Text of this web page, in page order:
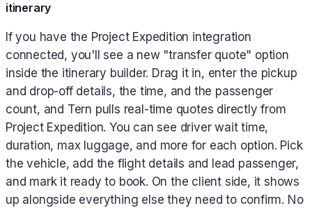
itinerary
If you have the Project Expedition integration
connected, you'll see a new "transfer quote" option
inside the itinerary builder. Drag it in, enter the pickup
and drop-off details, the time, and the passenger
count, and Tern pulls real-time quotes directly from
Project Expedition. You can see driver wait time,
duration, max luggage, and more for each option. Pick
the vehicle, add the flight details and lead passenger,
and mark it ready to book. On the client side, it shows
up alongside everything else they need to confirm. No